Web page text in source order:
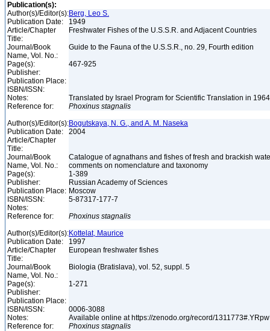
Publication(s):
Author(s)/Editor(s):Berg, Leo S.
Publication Date:
1949
Article/Chapter
Title:
Freshwater Fishes of the U.S.S.R. and Adjacent Countries
Journal/Book
Name, Vol. No.:
Guide to the Fauna of the U.S.S.R., no. 29, Fourth edition
Page(s):
467-925
Publisher:
Publication Place:
ISBN/ISSN:
Notes:
Translated by Israel Program for Scientific Translation in
Reference for:
Phoxinus stagnalis
Author(s)/Editor(s):Bogutskaya, N. G., and A. M. Naseka
Publication Date:
2004
Article/Chapter
Title:
Journal/Book
Name, Vol. No.:
Catalogue of agnathans and fishes of fresh and brackish
comments on nomenclature and taxonomy
Page(s):
1-389
Publisher:
Russian Academy of Sciences
Publication Place: Moscow
ISBN/ISSN:
5-87317-177-7
Notes:
Reference for:
Phoxinus stagnalis
Author(s)/Editor(s):Kottelat, Maurice
Publication Date:
1997
Article/Chapter
Title:
European freshwater fishes
Journal/Book
Name, Vol. No.:
Biologia (Bratislava), vol. 52, suppl. 5
Page(s):
1-271
Publisher:
Publication Place:
ISBN/ISSN:
0006-3088
Notes:
Available online at https://zenodo.org/record/
Reference for:
Phoxinus stagnalis